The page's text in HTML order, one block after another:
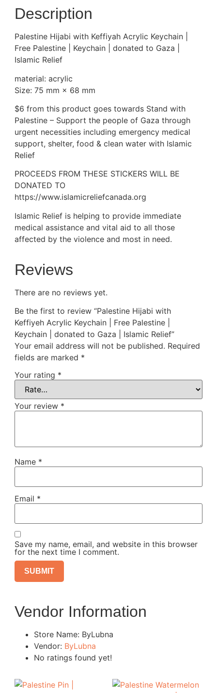
Description
Palestine Hijabi with Keffiyah Acrylic Keychain |
Free Palestine | Keychain | donated to Gaza |
Islamic Relief
material: acrylic
Size: 75 mm × 68 mm
$6 from this product goes towards Stand with
Palestine – Support the people of Gaza through
urgent necessities including emergency medical
support, shelter, food & clean water with Islamic
Relief
PROCEEDS FROM THESE STICKERS WILL BE
DONATED TO
https://www.islamicreliefcanada.org
Islamic Relief is helping to provide immediate
medical assistance and vital aid to all those
affected by the violence and most in need.
Reviews
There are no reviews yet.
Be the first to review “Palestine Hijabi with
Keffiyeh Acrylic Keychain | Free Palestine |
Keychain | donated to Gaza | Islamic Relief”
Your email address will not be published. Required
fields are marked *
Your rating *
Your review *
Name *
Email *
Save my name, email, and website in this browser
for the next time I comment.
Vendor Information
Store Name: ByLubna
Vendor: ByLubna
No ratings found yet!